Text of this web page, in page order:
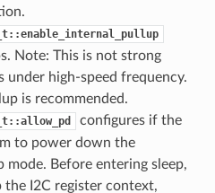
Note: This is not strong
under high-speed frequency.
is recommended.
configures if the
to power down the
mode. Before entering sleep,
I2C register context,